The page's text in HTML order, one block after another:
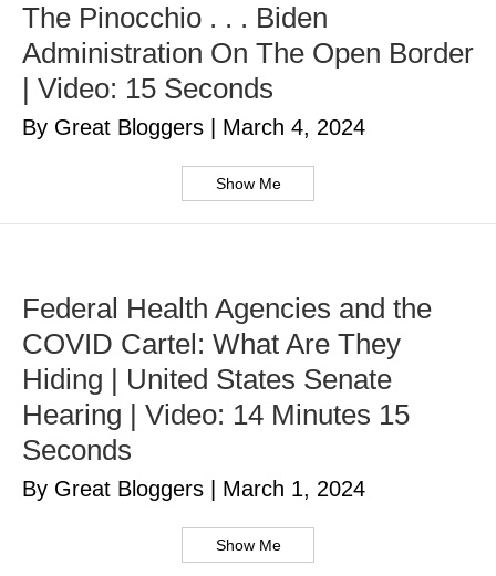
The Pinocchio . . . Biden
Administration On The Open Border
| Video: 15 Seconds
By Great Bloggers March 4, 2024
Show Me
Federal Health Agencies and the
COVID Cartel: What Are They
Hiding | United States Senate
Hearing | Video: 14 Minutes 15
Seconds
By Great Bloggers March 1, 2024
Show Me